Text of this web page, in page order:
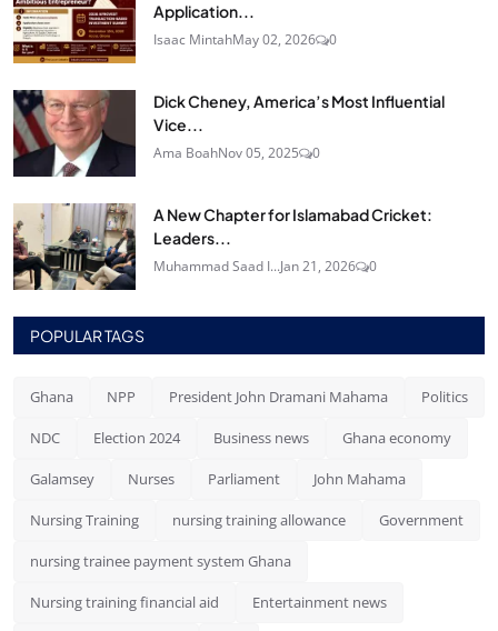
Application...
Isaac MintahMay 02, 2026 0
Dick Cheney, America’s Most Influential
Vice...
Ama BoahNov 05, 2025 0
A New Chapter for Islamabad Cricket:
Leaders...
Muhammad Saad I...Jan 21, 2026 0
POPULAR TAGS
Ghana NPP President John Dramani Mahama Politics
NDC Election 2024 Business news Ghana economy
Galamsey Nurses Parliament John Mahama
Nursing Training nursing training allowance Government
nursing trainee payment system Ghana
Nursing training financial aid Entertainment news